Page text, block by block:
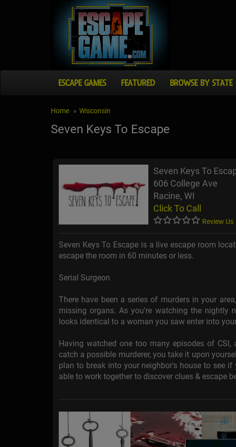
ESCAPE GAMES FEATURED BROWSE BY STATE
Home Wisconsin
Seven Keys To Escape
Seven Keys To
606 College Ave
Racine, WI
Click To Call
Review Us
Seven Keys To Escape is a live escape room
escape the room in 60 minutes or less.
Serial Surgeon
There have been a series of murders in your
missing organs. As you're watching the nightly
looks identical to a woman you saw enter into
Having watched one too many episodes of
catch a possible murderer, you take it upon
plan to break into your neighbor's house to see
able to work together to discover clues & escape